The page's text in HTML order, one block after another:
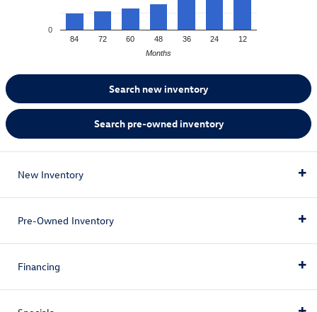
84 72 60 48 36 24 12
0
Months
Search new inventory
Search pre-owned inventory
New Inventory
All Electric Inventory
Pre-Owned Inventory
Financing